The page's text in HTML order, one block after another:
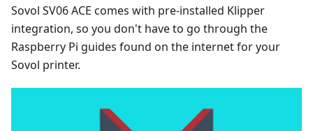
Sovol SV06 ACE comes with pre-installed Klipper
integration, so you don't have to go through the
Raspberry Pi guides found on the internet for your
Sovol printer.